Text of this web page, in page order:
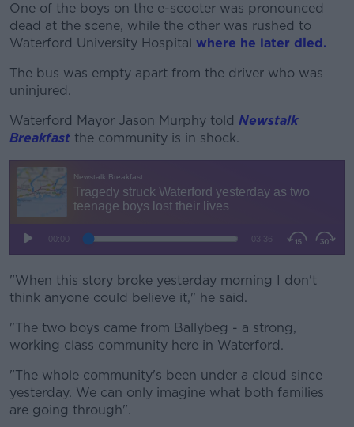
One of the boys on the e-scooter was pronounced
dead at the scene, while the other was rushed to
Waterford University Hospital where he later died.
#AD
Learn more
The bus was empty apart from the driver who was
uninjured.
Waterford Mayor Jason Murphy told Newstalk
Breakfast the community is in shock.
"When this story broke yesterday morning I don't
think anyone could believe it," he said.
"The two boys came from Ballybeg - a strong,
working class community here in Waterford.
"The whole community's been under a cloud since
yesterday. We can only imagine what both families
are going through".